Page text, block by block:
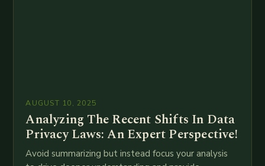
AUGUST 10, 2025
Analyzing The Recent Shifts In Data
Privacy Laws: An Expert Perspective!
Avoid summarizing but instead focus your analysis